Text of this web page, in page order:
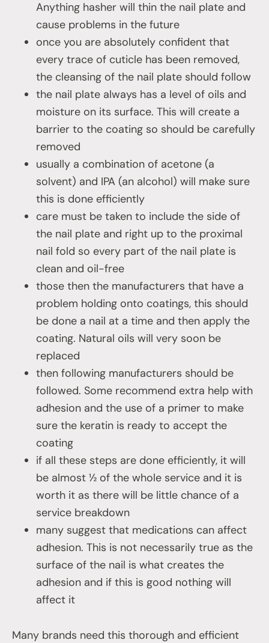
Anything hasher will thin the nail plate and
cause problems in the future
once you are absolutely confident that
every trace of cuticle has been removed,
the cleansing of the nail plate should follow
the nail plate always has a level of oils and
moisture on its surface. This will create a
barrier to the coating so should be carefully
removed
usually a combination of acetone (a
solvent) and IPA (an alcohol) will make sure
this is done efficiently
care must be taken to include the side of
the nail plate and right up to the proximal
nail fold so every part of the nail plate is
clean and oil-free
those then the manufacturers that have a
problem holding onto coatings, this should
be done a nail at a time and then apply the
coating. Natural oils will very soon be
replaced
then following manufacturers should be
followed. Some recommend extra help with
adhesion and the use of a primer to make
sure the keratin is ready to accept the
coating
if all these steps are done efficiently, it will
be almost ½ of the whole service and it is
worth it as there will be little chance of a
service breakdown
many suggest that medications can affect
adhesion. This is not necessarily true as the
surface of the nail is what creates the
adhesion and if this is good nothing will
affect it
Many brands need this thorough and efficient